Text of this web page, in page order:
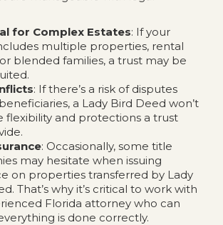
for Complex Estates: If your
multiple properties, rental
blended families, a trust may be
: If there’s a risk of disputes
a Lady Bird Deed won’t
flexibility and protections a trust
: Occasionally, some title
may hesitate when issuing
on properties transferred by Lady
That’s why it’s critical to work with
Florida attorney who can
is done correctly.